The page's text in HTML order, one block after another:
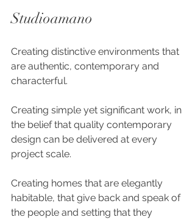
Studioamano
Creating distinctive environments that
are authentic, contemporary and
characterful.
Creating simple yet significant work, in
the belief that quality contemporary
design can be delivered at every
project scale.
Creating homes that are elegantly
habitable, that give back and speak of
the people and setting that they